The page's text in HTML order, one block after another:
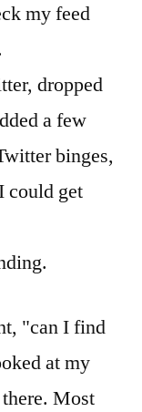
my feed
dropped
a few
binges,
could get
"can I find
at my
Most